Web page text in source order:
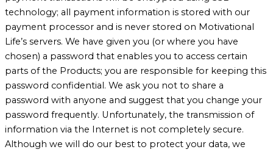
technology; all payment information is stored with our
payment processor and is never stored on Motivational
Life’s servers. We have given you (or where you have
chosen) a password that enables you to access certain
parts of the Products; you are responsible for keeping this
password confidential. We ask you not to share a
password with anyone and suggest that you change your
password frequently. Unfortunately, the transmission of
information via the Internet is not completely secure.
Although we will do our best to protect your data, we